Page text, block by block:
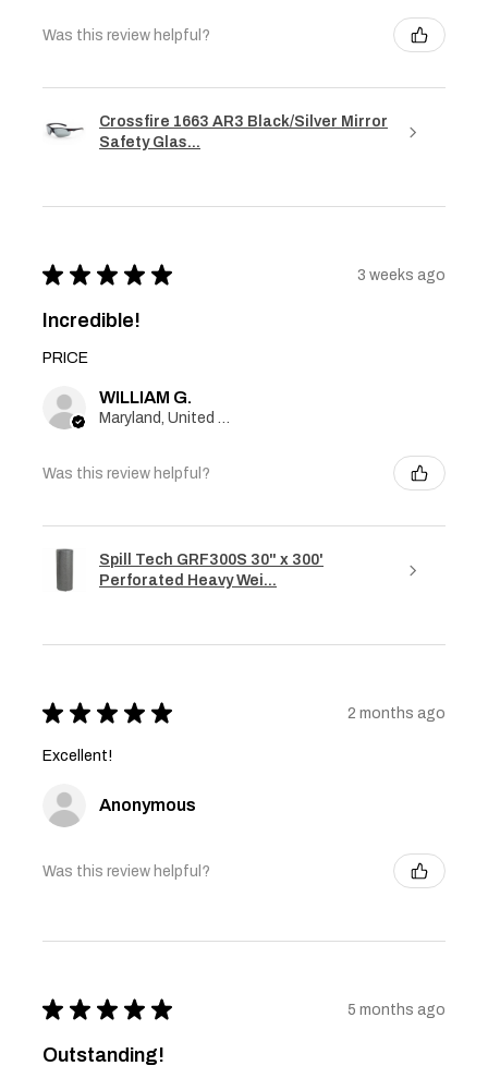
Was this review helpful?
Crossfire 1663 AR3 Black/Silver Mirror
Safety Glas...
★ ★ ★ ★ ★ 3 weeks ago
Incredible!
PRICE
WILLIAM G.
Maryland, United States
Was this review helpful?
Spill Tech GRF300S 30" x 300'
Perforated Heavy Wei...
★ ★ ★ ★ ★ 2 months ago
Excellent!
Anonymous
Was this review helpful?
★ ★ ★ ★ ★ 5 months ago
Outstanding!